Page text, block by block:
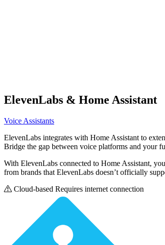
ElevenLabs & Home Assistant
Voice Assistants
ElevenLabs integrates with Home Assistant to
Bridge the gap between voice platforms and your
With ElevenLabs connected to Home Assistant,
from brands that ElevenLabs doesn’t officially
Cloud-based Requires internet connection